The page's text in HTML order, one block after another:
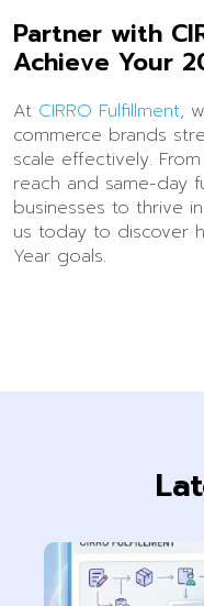
Partner with
Achieve Your
At CIRRO Fulfillment,
commerce brands
scale effectively.
reach and same-day
businesses to thrive
us today to discover
Year goals.